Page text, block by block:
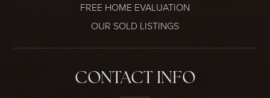
FREE HOME EVALUATION
OUR SOLD LISTINGS
CONTACT INFO